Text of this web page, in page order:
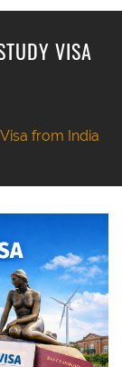
VISA
from India